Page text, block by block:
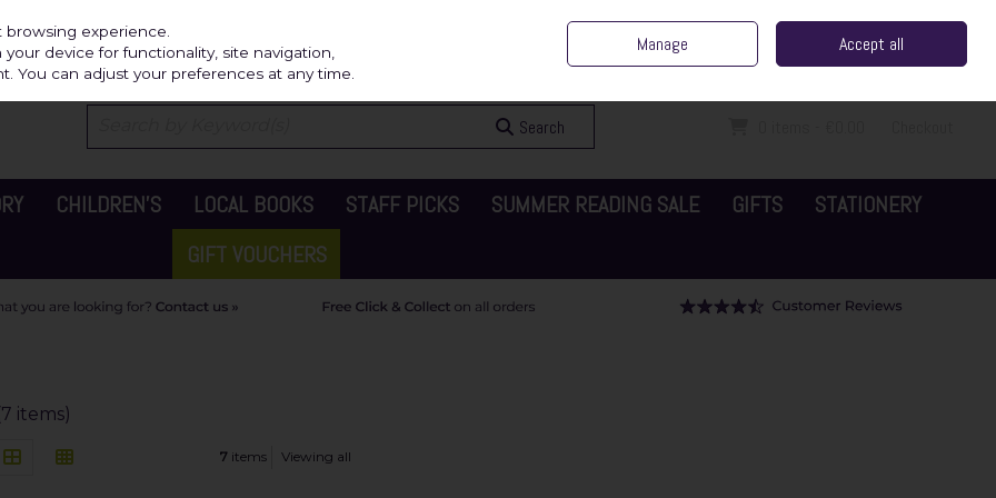
Sign in Join
Search
CHILDREN'S LOCAL BOOKS STAFF PICKS SUMMER READING SALE GIFTS
STATIONERY
GIFT VOUCHERS
items)
7 items Viewing all
experience.
device for functionality, site navigation,
You can adjust your preferences at any time.
Manage Accept all